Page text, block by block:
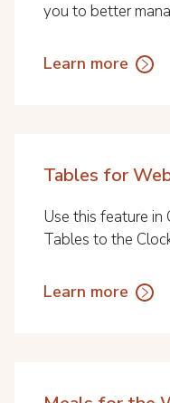
you to better
Learn more
Tables for
Use this feature
Tables to the
Learn more